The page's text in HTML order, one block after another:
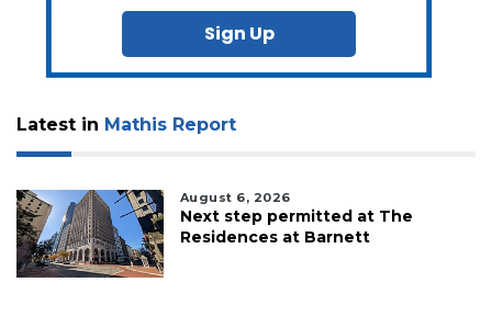
Sign Up
Latest in Mathis Report
August 6, 2026
Next step permitted at The
Residences at Barnett